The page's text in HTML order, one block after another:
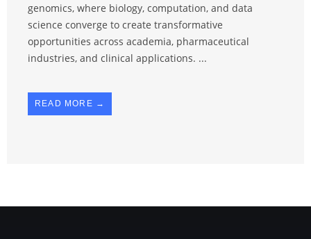
genomics, where biology, computation, and data
science converge to create transformative
opportunities across academia, pharmaceutical
industries, and clinical applications. ...
READ MORE →